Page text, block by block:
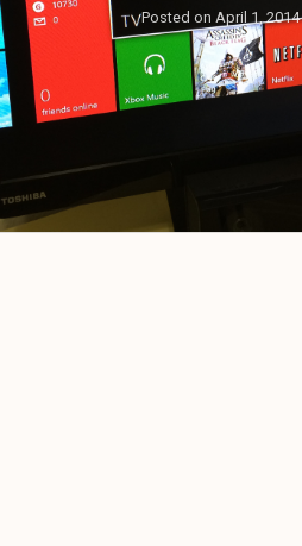
Posted on April 1, 2014